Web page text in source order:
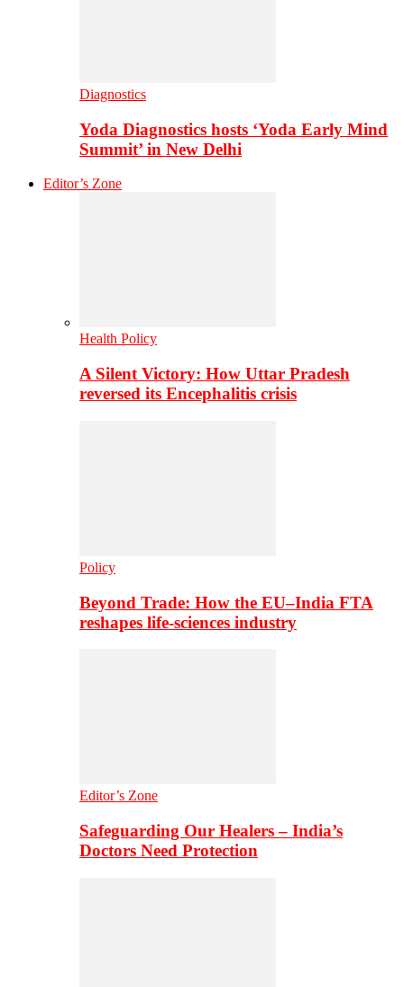
Diagnostics
Yoda Diagnostics hosts ‘Yoda Early Mind
Summit’ in New Delhi
Editor’s Zone
Health Policy
A Silent Victory: How Uttar Pradesh
reversed its Encephalitis crisis
Policy
Beyond Trade: How the EU–India FTA
reshapes life-sciences industry
Editor’s Zone
Safeguarding Our Healers – India’s
Doctors Need Protection